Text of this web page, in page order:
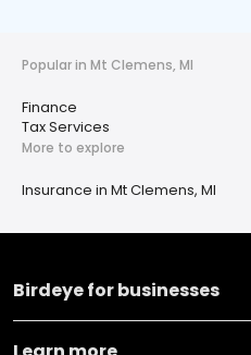
Popular in Mt Clemens, MI
Finance
Tax Services
More to explore
Insurance in Mt Clemens, MI
Birdeye for businesses